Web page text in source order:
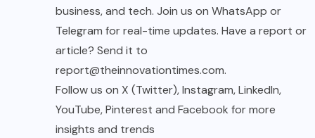
business, and tech. Join us on WhatsApp or
Telegram for real-time updates. Have a report or
article? Send it to
report@theinnovationtimes.com.
Follow us on X (Twitter), Instagram, LinkedIn,
YouTube, Pinterest and Facebook for more
insights and trends